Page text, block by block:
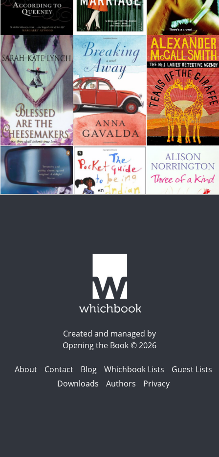
Created and managed by
Opening the Book © 2026
About Contact Blog Whichbook Lists
Guest Lists
Downloads
Authors Privacy